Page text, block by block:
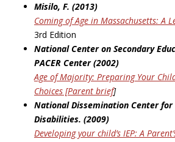
Misilo, F. (2013)
Coming of Age in Massachusetts: A
3rd Edition
National Center on Secondary
PACER Center (2002)
Age of Majority: Preparing Your
Choices [Parent brief]
National Dissemination Center
Disabilities. (2009)
Developing your child’s IEP: A